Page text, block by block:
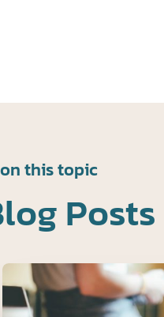
this topic
Posts